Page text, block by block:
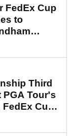
FedEx Cup
to
Third
PGA Tour's
Cup